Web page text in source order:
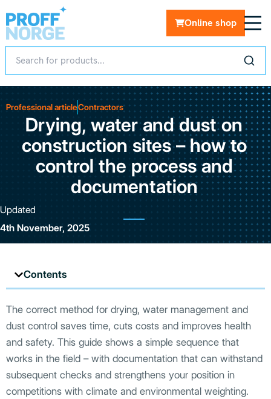
Online shop
Professional articleContractors
Drying, water and dust on
construction sites – how to
control the process and
documentation
Updated
4th November, 2025
Contents
The correct method for drying, water management and
dust control saves time, cuts costs and improves health
and safety. This guide shows a simple sequence that
works in the field – with documentation that can withstand
subsequent checks and strengthens your position in
competitions with climate and environmental weighting.